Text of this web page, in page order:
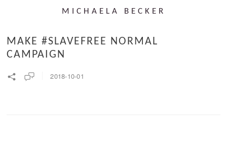
MICHAELA BECKER
MAKE #SLAVEFREE NORMAL
CAMPAIGN
2018-10-01